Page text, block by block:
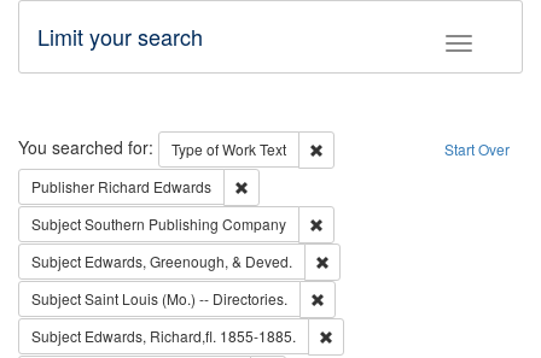
Toggle
Limit your search
Search Start Over
You searched for: Type of WorkText
Remove constraint Type of Work:
Publisher Richard Edwards
SubjectSouthern Publishing Company
Subject Edwards, Greenough, & Deved.
SubjectSaint Louis (Mo.) -- Directories.
Subject Edwards, Richard,fl. 1855-1885.